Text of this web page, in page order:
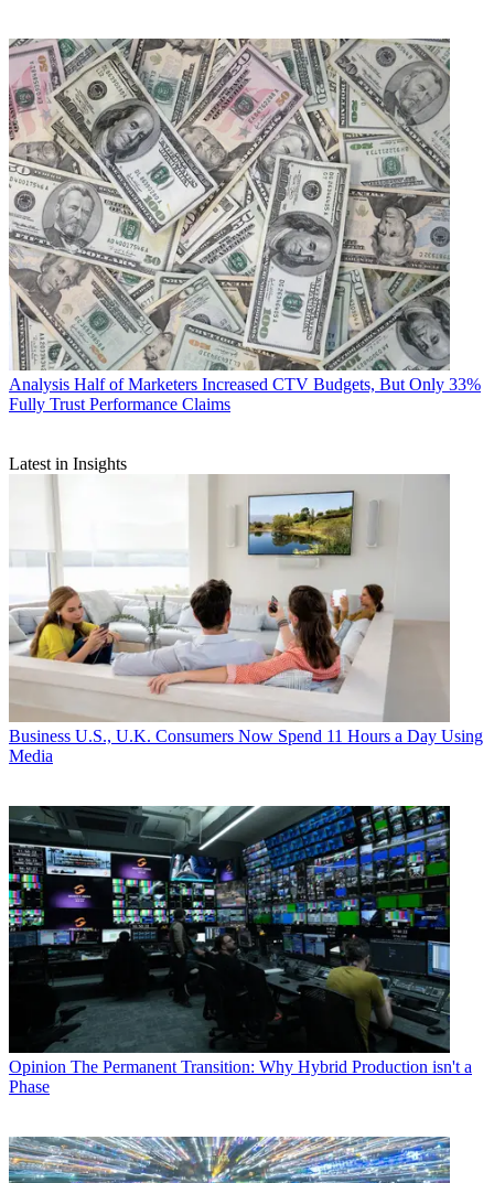
Analysis Half of Marketers Increased CTV Budgets, But Only 33%
Fully Trust Performance Claims
Latest in Insights
Business U.S., U.K. Consumers Now Spend 11 Hours a Day Using
Media
Opinion The Permanent Transition: Why Hybrid Production isn't a
Phase